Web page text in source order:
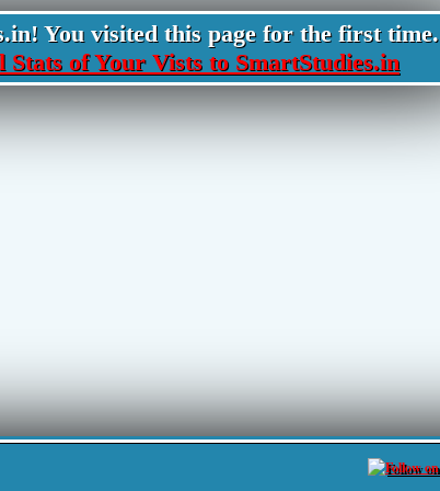
You visited this page for the first time.
Stats of Your Vists to SmartStudies.in